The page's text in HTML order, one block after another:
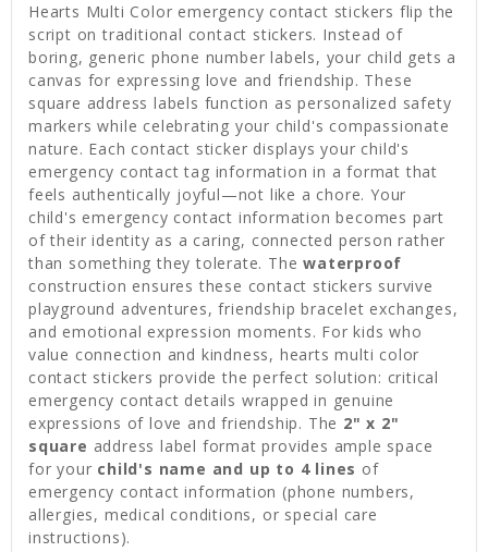
Hearts Multi Color emergency contact stickers flip the
script on traditional contact stickers. Instead of
boring, generic phone number labels, your child gets a
canvas for expressing love and friendship. These
square address labels function as personalized safety
markers while celebrating your child's compassionate
nature. Each contact sticker displays your child's
emergency contact tag information in a format that
feels authentically joyful—not like a chore. Your
child's emergency contact information becomes part
of their identity as a caring, connected person rather
than something they tolerate. Thewaterproof
construction ensures these contact stickers survive
playground adventures, friendship bracelet exchanges,
and emotional expression moments. For kids who
value connection and kindness, hearts multi color
contact stickers provide the perfect solution: critical
emergency contact details wrapped in genuine
expressions of love and friendship. The 2" x 2"
square address label format provides ample space
for your child's name and up to 4 lines of
emergency contact information (phone numbers,
allergies, medical conditions, or special care
instructions).